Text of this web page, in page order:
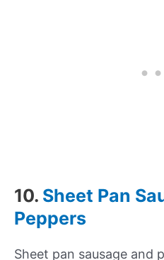
10. Sheet Pan
Peppers
Sheet pan sausage and